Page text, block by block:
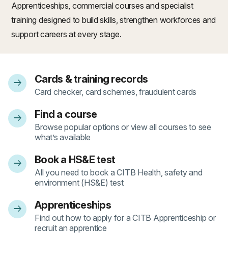
Apprenticeships, commercial courses and specialist
training designed to build skills, strengthen workforces and
support careers at every stage.
arrow_right_alt- 1
Cards & training records
Card checker, card schemes, fraudulent cards
arrow_right_alt- 2
Find a course
Browse popular options or view all courses to see
what’s available
arrow_right_alt- 3
Book a HS&E test
All you need to book a CITB Health, safety and
environment (HS&E) test
arrow_right_alt- 4
Apprenticeships
Find out how to apply for a CITB Apprenticeship or
recruit an apprentice